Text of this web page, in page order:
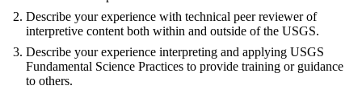
Describe your experience with technical peer reviewer of
interpretive content both within and outside of the USGS.
Describe your experience interpreting and applying USGS
Fundamental Science Practices to provide training or guidance
to others.